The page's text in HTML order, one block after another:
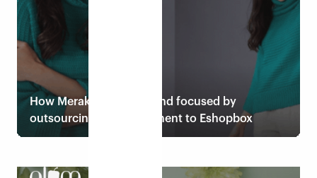
How Meraki stays lean and focused by
outsourcing order fulfilment to Eshopbox